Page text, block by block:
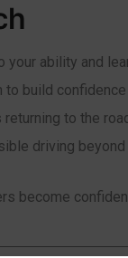
your ability and
to build confidence
to the
driving
become